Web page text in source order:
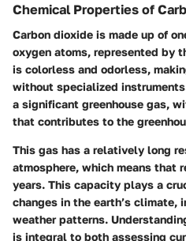
Chemical Properties of
Carbon dioxide is made up of
oxygen atoms, represented by
is colorless and odorless,
without specialized
a significant greenhouse gas,
that contributes to the
This gas has a relatively long
atmosphere, which means that
years. This capacity plays a
changes in the earth’s climate,
weather patterns.
is integral to both assessing